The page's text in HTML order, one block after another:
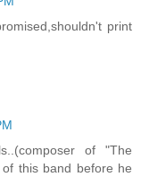
print
of "The
this band before he